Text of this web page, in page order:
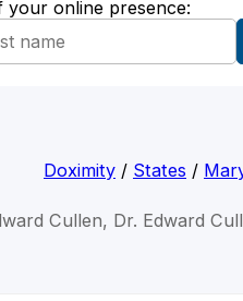
online presence:
Doximity / States /
Cullen, Dr. Edward